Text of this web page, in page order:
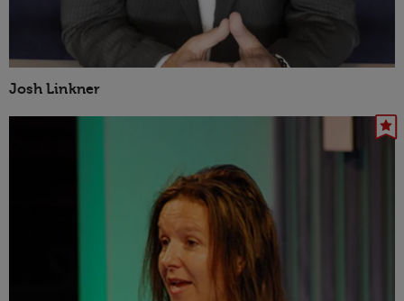
Josh Linkner